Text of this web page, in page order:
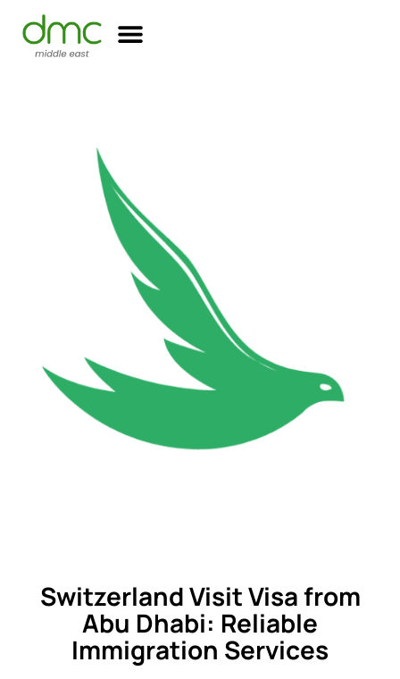
Switzerland Visit Visa from
Abu Dhabi: Reliable
Immigration Services